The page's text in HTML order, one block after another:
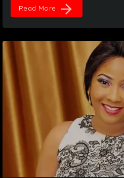
Read More arrow_forward